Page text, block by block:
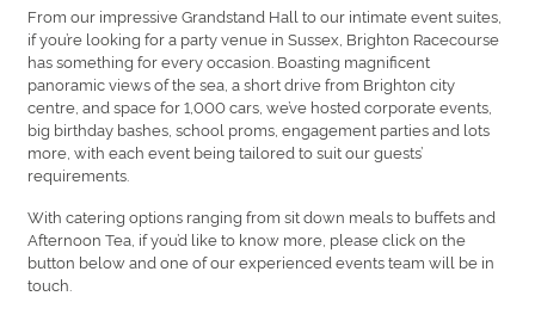
From our impressive Grandstand Hall to our intimate event suites,
if you’re looking for a party venue in Sussex, Brighton Racecourse
has something for every occasion. Boasting magnificent
panoramic views of the sea, a short drive from Brighton city
centre, and space for 1,000 cars, we’ve hosted corporate events,
big birthday bashes, school proms, engagement parties and lots
more, with each event being tailored to suit our guests’
requirements.
With catering options ranging from sit down meals to buffets and
Afternoon Tea, if you’d like to know more, please click on the
button below and one of our experienced events team will be in
touch.